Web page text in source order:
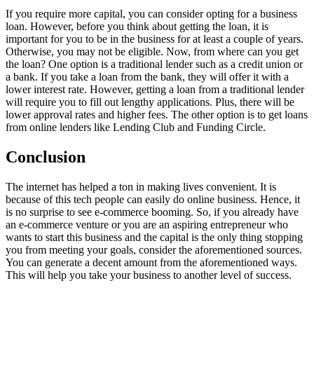
If you require more capital, you can consider opting for a business
loan. However, before you think about getting the loan, it is
important for you to be in the business for at least a couple of years.
Otherwise, you may not be eligible. Now, from where can you get
the loan? One option is a traditional lender such as a credit union or
a bank. If you take a loan from the bank, they will offer it with a
lower interest rate. However, getting a loan from a traditional lender
will require you to fill out lengthy applications. Plus, there will be
lower approval rates and higher fees. The other option is to get loans
from online lenders like Lending Club and Funding Circle.
Conclusion
The internet has helped a ton in making lives convenient. It is
because of this tech people can easily do online business. Hence, it
is no surprise to see e-commerce booming. So, if you already have
an e-commerce venture or you are an aspiring entrepreneur who
wants to start this business and the capital is the only thing stopping
you from meeting your goals, consider the aforementioned sources.
You can generate a decent amount from the aforementioned ways.
This will help you take your business to another level of success.